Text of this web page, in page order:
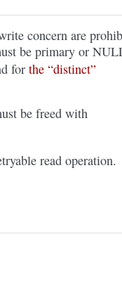
concern are
be primary or
for the “distinct”
be freed with
read operation.